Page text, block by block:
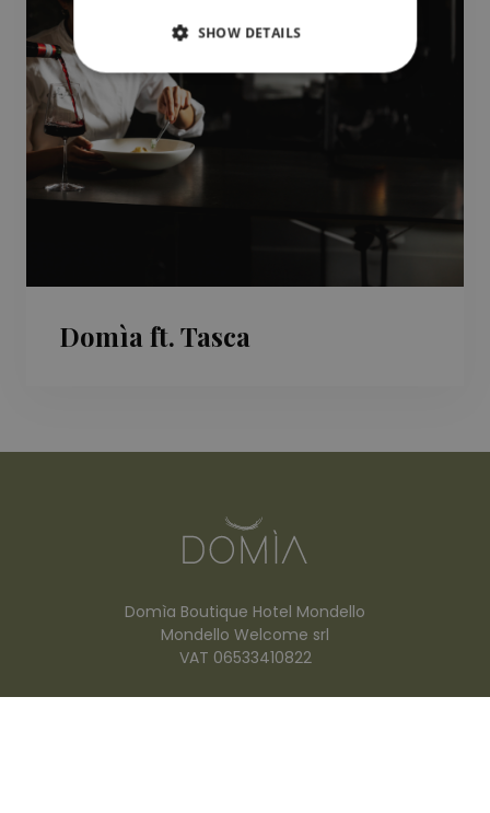
Domìa ft. Tasca
Domìa Boutique Hotel Mondello
Mondello Welcome srl
VAT 06533410822
SHOW DETAILS